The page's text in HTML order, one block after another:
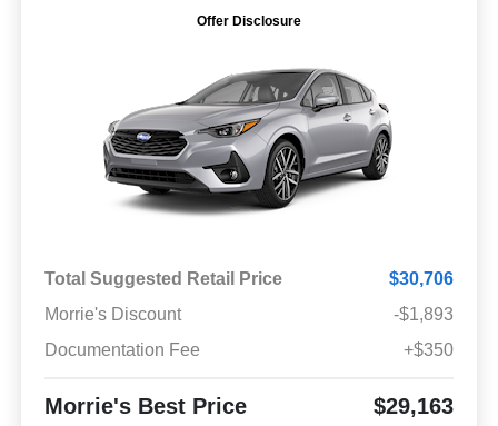
Offer Disclosure
Total Suggested Retail Price
$30,706
Morrie's Discount
-$1,893
Documentation Fee
+$350
Morrie's Best Price $29,163